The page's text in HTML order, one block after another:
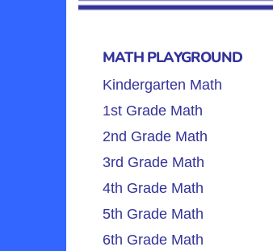
MATH PLAYGROUND
Kindergarten Math
1st Grade Math
2nd Grade Math
3rd Grade Math
4th Grade Math
5th Grade Math
6th Grade Math